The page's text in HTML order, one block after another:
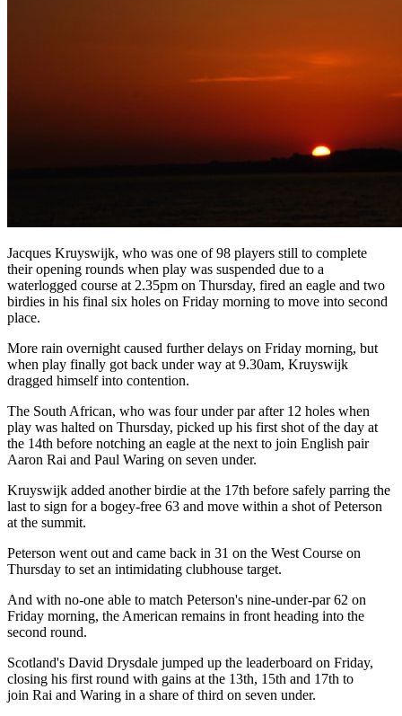
Jacques Kruyswijk, who was one of 98 players still to complete
their opening rounds when play was suspended due to a
waterlogged course at 2.35pm on Thursday, fired an eagle and two
birdies in his final six holes on Friday morning to move into second
place.
More rain overnight caused further delays on Friday morning, but
when play finally got back under way at 9.30am, Kruyswijk
dragged himself into contention.
The South African, who was four under par after 12 holes when
play was halted on Thursday, picked up his first shot of the day at
the 14th before notching an eagle at the next to join English pair
Aaron Rai and Paul Waring on seven under.
Kruyswijk added another birdie at the 17th before safely parring the
last to sign for a bogey-free 63 and move within a shot of Peterson
at the summit.
Peterson went out and came back in 31 on the West Course on
Thursday to set an intimidating clubhouse target.
And with no-one able to match Peterson's nine-under-par 62 on
Friday morning, the American remains in front heading into the
second round.
Scotland's David Drysdale jumped up the leaderboard on Friday,
closing his first round with gains at the 13th, 15th and 17th to
join Rai and Waring in a share of third on seven under.